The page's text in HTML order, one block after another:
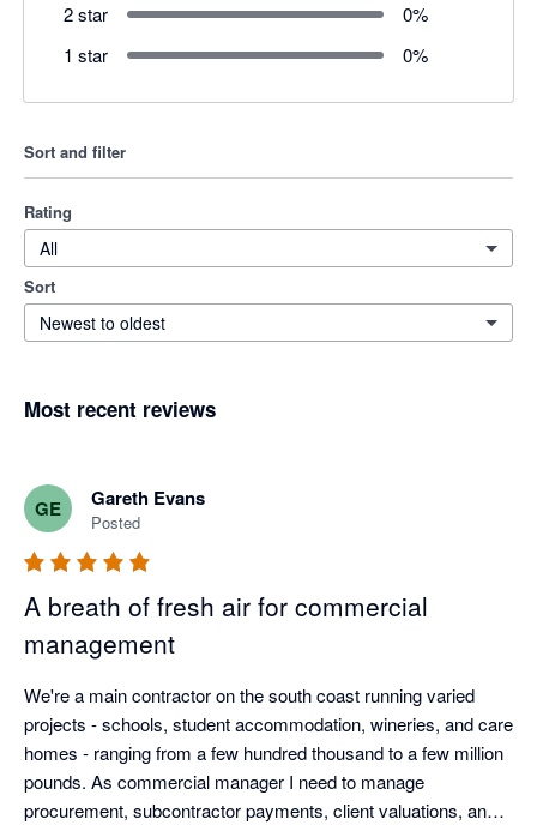
2 star
0%
1 star
0%
Sort and filter
Rating
All
Sort
Newest to oldest
Most recent reviews
GE Gareth Evans
Posted
A breath of fresh air for commercial
management
We're a main contractor on the south coast running varied
projects - schools, student accommodation, wineries, and care
homes - ranging from a few hundred thousand to a few million
pounds. As commercial manager I need to manage
procurement, subcontractor payments, client valuations, and